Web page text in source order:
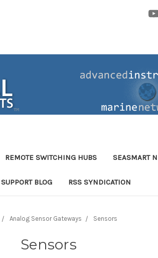
REMOTE SWITCHING HUBS SEASMART
SUPPORT BLOG RSS SYNDICATION
Analog Sensor Gateways Sensors
Sensors